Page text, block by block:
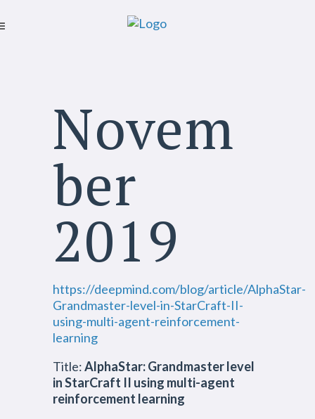
Novem
ber
2019
https://deepmind.com/blog/article/AlphaStar-
Grandmaster-level-in-StarCraft-II-
using-multi-agent-reinforcement-
learning
Title:AlphaStar: Grandmaster level
in StarCraft II using multi-agent
reinforcement learning